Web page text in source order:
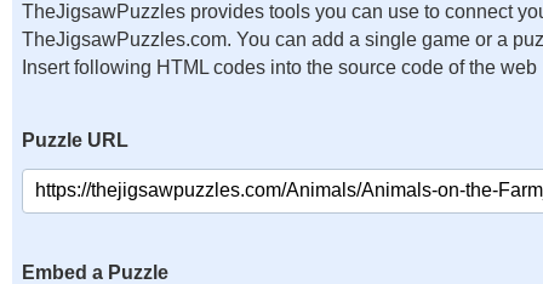
TheJigsawPuzzles provides tools you can use to connect
TheJigsawPuzzles.com. You can add a single game or a
Insert following HTML codes into the source code of the web
Puzzle URL
Embed a Puzzle